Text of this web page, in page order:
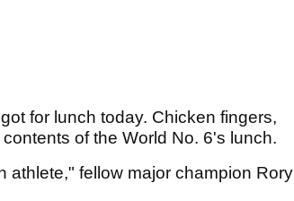
for lunch today. Chicken fingers,
of the World No. 6's lunch.
athlete," fellow major champion Rory